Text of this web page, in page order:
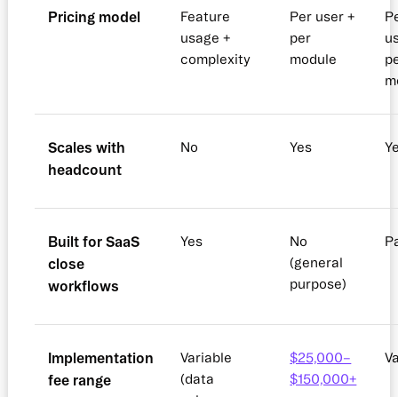
Pricing model
Feature
usage +
complexity
Per user +
per
module
Scales with
headcount
No Yes
Built for SaaS
close
workflows
Yes
No
(general
purpose)
Implementation
fee range
Variable
(data
$25,000–
$150,000+